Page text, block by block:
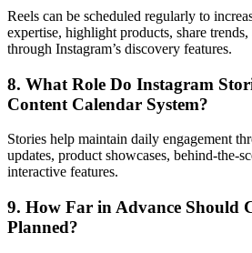
Reels can be scheduled regularly to
expertise, highlight products, share
through Instagram’s discovery features.
8. What Role Do Instagram
Content Calendar System?
Stories help maintain daily engagement
updates, product showcases, behind-the-
interactive features.
9. How Far in Advance Should
Planned?